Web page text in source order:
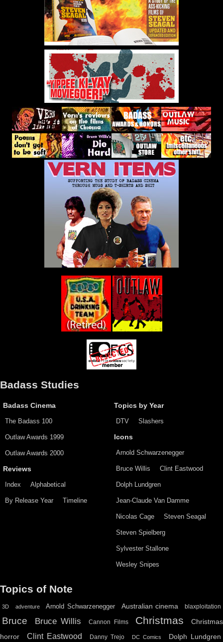
Badass Studies
Badass Cinema
The Badass 100
Outlaw Awards 1999
Outlaw Awards 2000
Reviews
Index Alphabetical
By Release Year Timeline
Topics by Year
DTV Slashers
Icons
Arnold Schwarzenegger
Bruce Willis Clint Eastwood
Dolph Lundgren
Jean-Claude Van Damme
Nicolas Cage Steven Seagal
Steven Spielberg
Sylvester Stallone
Wesley Snipes
Topics of Note
3D adventure Arnold Schwarzenegger Australian cinema blaxploitation
Bruce Bruce Willis Cannon Films Christmas
Christmas
horror
Clint Eastwood Danny Trejo DC Comics Dolph Lundgren